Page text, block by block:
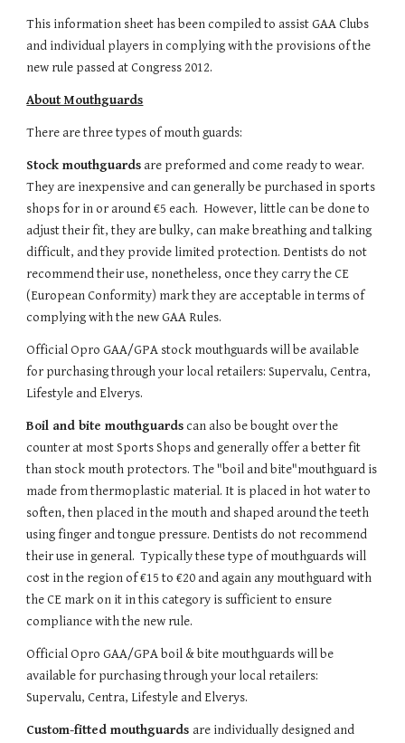
This information sheet has been compiled to assist GAA Clubs
and individual players in complying with the provisions of the
new rule passed at Congress 2012.
About Mouthguards
There are three types of mouth guards:
Stock mouthguards are preformed and come ready to wear.
They are inexpensive and can generally be purchased in sports
shops for in or around €5 each.  However, little can be done to
adjust their fit, they are bulky, can make breathing and talking
difficult, and they provide limited protection. Dentists do not
recommend their use, nonetheless, once they carry the CE
(European Conformity) mark they are acceptable in terms of
complying with the new GAA Rules.
Official Opro GAA/GPA stock mouthguards will be available
for purchasing through your local retailers: Supervalu, Centra,
Lifestyle and Elverys.
Boil and bite mouthguards can also be bought over the
counter at most Sports Shops and generally offer a better fit
than stock mouth protectors. The "boil and bite"mouthguard is
made from thermoplastic material. It is placed in hot water to
soften, then placed in the mouth and shaped around the teeth
using finger and tongue pressure. Dentists do not recommend
their use in general.  Typically these type of mouthguards will
cost in the region of €15 to €20 and again any mouthguard with
the CE mark on it in this category is sufficient to ensure
compliance with the new rule.
Official Opro GAA/GPA boil & bite mouthguards will be
available for purchasing through your local retailers:
Supervalu, Centra, Lifestyle and Elverys.
Custom-fitted mouthguards are individually designed and